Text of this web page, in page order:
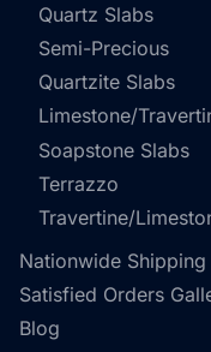
Quartz Slabs
Semi-Precious
Quartzite Slabs
Limestone/
Soapstone Slabs
Terrazzo
Travertine/
Nationwide Shipping
Satisfied Orders
Blog